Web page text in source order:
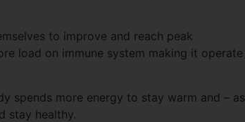
to improve and reach peak
load on immune system making it operate
spends more energy to stay warm and – as
stay healthy.